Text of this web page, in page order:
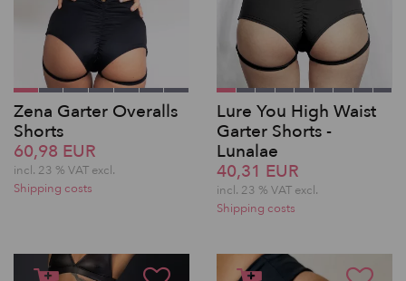
Zena Garter Overalls
Shorts
60,98 EUR
incl. 23 % VAT excl.
Shipping costs
Lure You High Waist
Garter Shorts -
Lunalae
40,31 EUR
incl. 23 % VAT excl.
Shipping costs